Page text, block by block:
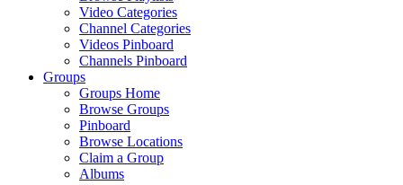
Video Categories
Channel Categories
Videos Pinboard
Channels Pinboard
Groups
Groups Home
Browse Groups
Pinboard
Browse Locations
Claim a Group
Albums